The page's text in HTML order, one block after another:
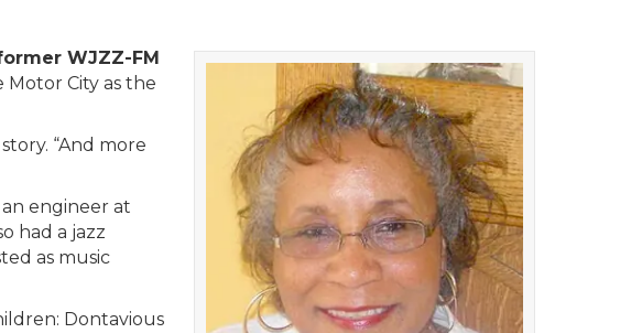
WJZZ-FM
Motor City as the
“And more
engineer at
had a jazz
as music
Dontavious